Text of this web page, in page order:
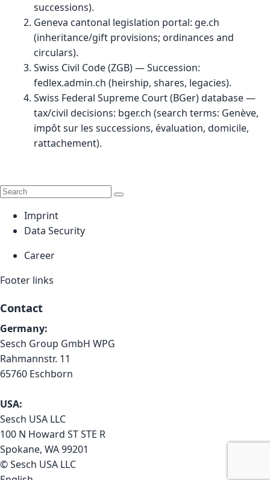
successions).
Geneva cantonal legislation portal: ge.ch
(inheritance/gift provisions; ordinances and
circulars).
Swiss Civil Code (ZGB) — Succession:
fedlex.admin.ch (heirship, shares, legacies).
Swiss Federal Supreme Court (BGer) database —
tax/civil decisions: bger.ch (search terms: Genève,
impôt sur les successions, évaluation, domicile,
rattachement).
Imprint
Data Security
Career
Footer links
Contact
Germany:
Sesch Group GmbH WPG
Rahmannstr. 11
65760 Eschborn
USA:
Sesch USA LLC
100 N Howard ST STE R
Spokane, WA 99201
© Sesch USA LLC